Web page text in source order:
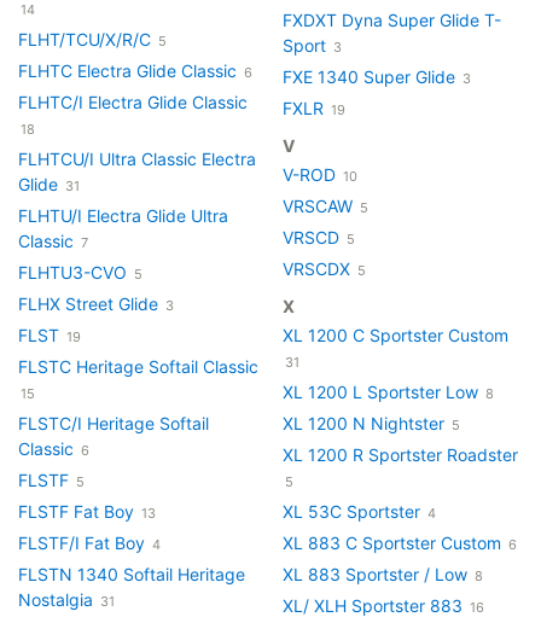
14
FLHT/TCU/X/R/C 5
FLHTC Electra Glide Classic 6
FLHTC/I Electra Glide Classic
18
FLHTCU/I Ultra Classic Electra
Glide 31
FLHTU/I Electra Glide Ultra
Classic 7
FLHTU3-CVO 5
FLHX Street Glide 3
FLST 19
FLSTC Heritage Softail Classic
15
FLSTC/I Heritage Softail
Classic 6
FLSTF 5
FLSTF Fat Boy 13
FLSTF/I Fat Boy 4
FLSTN 1340 Softail Heritage
Nostalgia 31
FXDXT Dyna Super Glide T-
Sport 3
FXE 1340 Super Glide 3
FXLR 19
V
V-ROD 10
VRSCAW 5
VRSCD 5
VRSCDX 5
X
XL 1200 C Sportster Custom
31
XL 1200 L Sportster Low 8
XL 1200 N Nightster 5
XL 1200 R Sportster Roadster
5
XL 53C Sportster 4
XL 883 C Sportster Custom 6
XL 883 Sportster / Low 8
XL/ XLH Sportster 883 16